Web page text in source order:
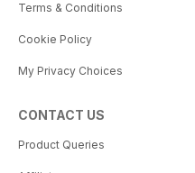
Terms & Conditions
Cookie Policy
My Privacy Choices
CONTACT US
Product Queries